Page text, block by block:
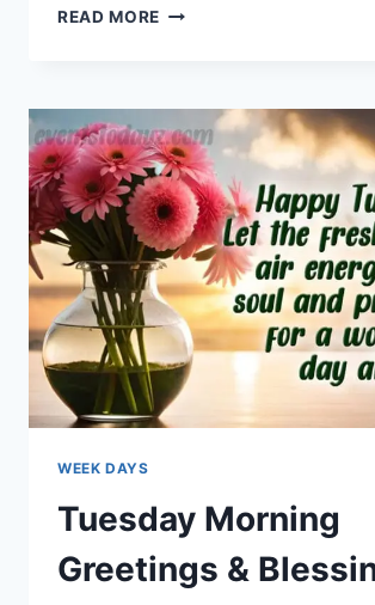
READ MORE WEDNESDAY
BLESSINGS
WEEK DAYS
Tuesday Morning
Greetings &